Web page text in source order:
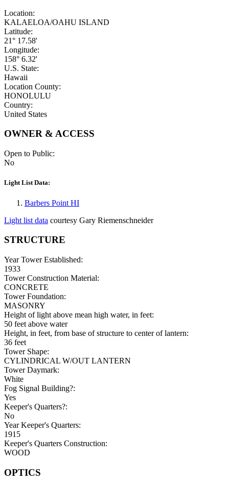
Location:
KALAELOA/OAHU ISLAND
Latitude:
21° 17.58'
Longitude:
158° 6.32'
U.S. State:
Hawaii
Location County:
HONOLULU
Country:
United States
OWNER & ACCESS
Open to Public:
No
Light List Data:
Barbers Point HI
Light list data courtesy Gary Riemenschneider
STRUCTURE
Year Tower Established:
1933
Tower Construction Material:
CONCRETE
Tower Foundation:
MASONRY
Height of light above mean high water, in feet:
50 feet above water
Height, in feet, from base of structure to center of lantern:
36 feet
Tower Shape:
CYLINDRICAL W/OUT LANTERN
Tower Daymark:
White
Fog Signal Building?:
Yes
Keeper's Quarters?:
No
Year Keeper's Quarters:
1915
Keeper's Quarters Construction:
WOOD
OPTICS